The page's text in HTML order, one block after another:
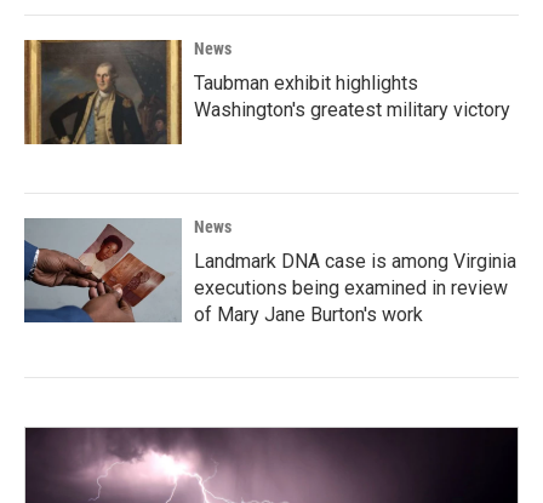
News
Taubman exhibit highlights
Washington's greatest military victory
News
Landmark DNA case is among Virginia
executions being examined in review
of Mary Jane Burton's work